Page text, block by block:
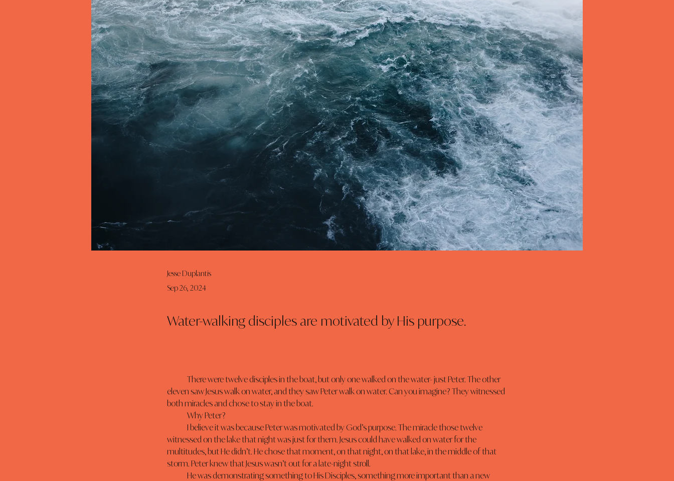
Jesse Duplantis
Sep 26, 2024
Water-walking disciples are motivated by His purpose.
eleven saw Jesus walk on water, and they saw Peter walk on water. Can you imagine? They witnessed
both miracles and chose to stay in the boat.
	Why Peter?
witnessed on the lake that night was just for them. Jesus could have walked on water for the
multitudes, but He didn’t. He chose that moment, on that night, on that lake, in the middle of that
storm. Peter knew that Jesus wasn’t out for a late-night stroll.